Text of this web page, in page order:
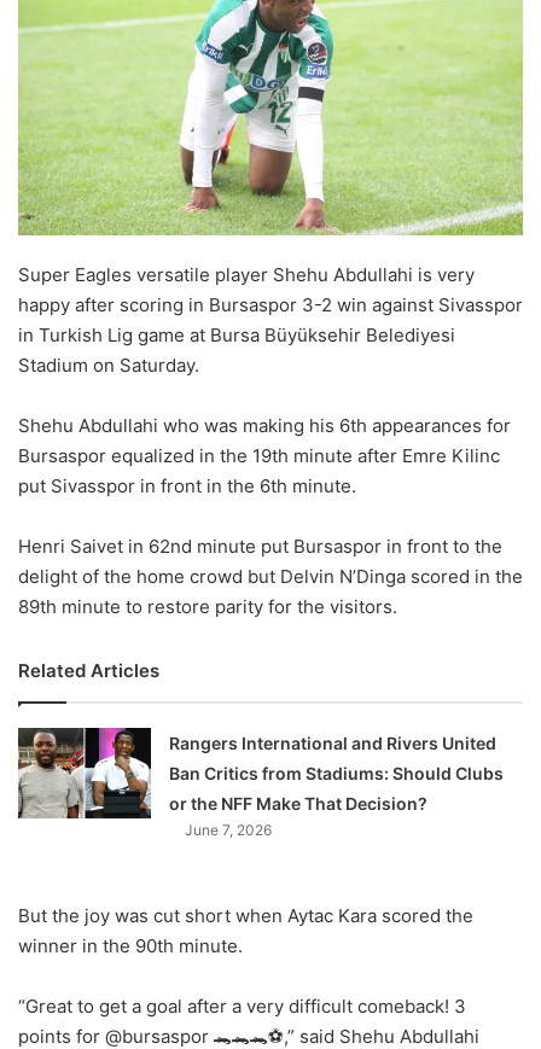
w
n
X
Super Eagles versatile player Shehu Abdullahi is very
happy after scoring in Bursaspor 3-2 win against Sivasspor
in Turkish Lig game at Bursa Büyüksehir Belediyesi
Stadium on Saturday.
Shehu Abdullahi who was making his 6th appearances for
Bursaspor equalized in the 19th minute after Emre Kilinc
put Sivasspor in front in the 6th minute.
Henri Saivet in 62nd minute put Bursaspor in front to the
delight of the home crowd but Delvin N’Dinga scored in the
89th minute to restore parity for the visitors.
Related Articles
Rangers International and Rivers United
Ban Critics from Stadiums: Should Clubs
or the NFF Make That Decision?
June 7, 2026
But the joy was cut short when Aytac Kara scored the
winner in the 90th minute.
“Great to get a goal after a very difficult comeback! 3
points for @bursaspor 🐊🐊🐊⚽️,” said Shehu Abdullahi